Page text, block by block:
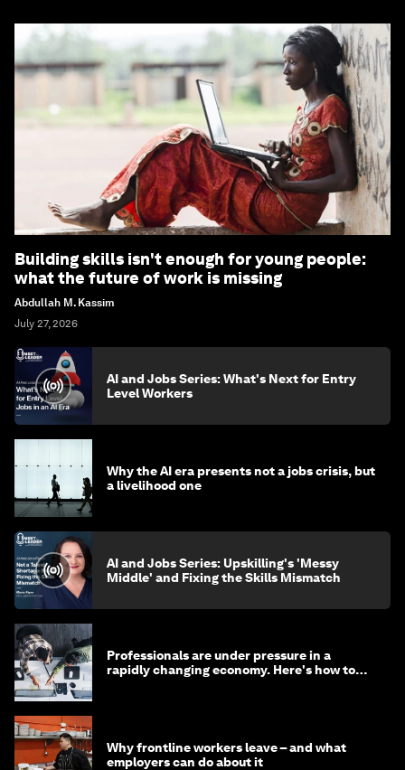
Building skills isn't enough for young people:
what the future of work is missing
Abdullah M. Kassim
July 27, 2026
AI and Jobs Series: What's Next for Entry
Level Workers
Why the AI era presents not a jobs crisis, but
a livelihood one
AI and Jobs Series: Upskilling's 'Messy
Middle' and Fixing the Skills Mismatch
Professionals are under pressure in a
rapidly changing economy. Here's how to
Why frontline workers leave – and what
employers can do about it